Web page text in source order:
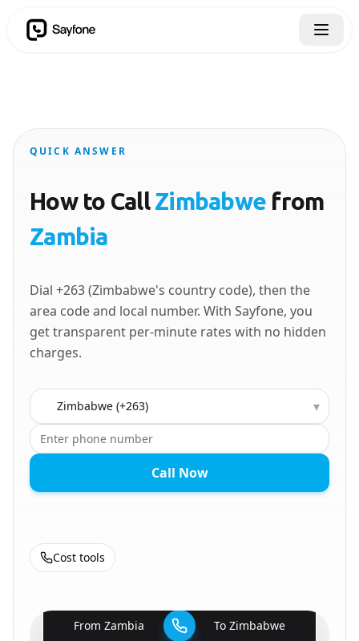
QUICK ANSWER
How to CallZimbabwe from
Zambia
Dial +263 (Zimbabwe's country code), then the
area code and local number. With Sayfone, you
get transparent per-minute rates with no hidden
charges.
Country to call ▾
Call Now
Cost tools
From Zambia To Zimbabwe